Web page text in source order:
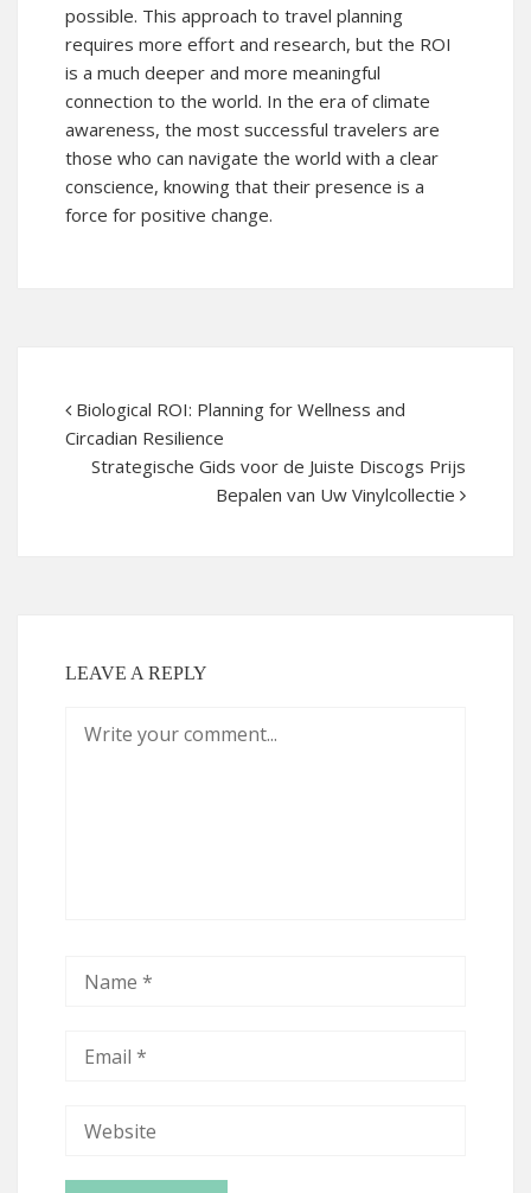
possible. This approach to travel planning
requires more effort and research, but the ROI
is a much deeper and more meaningful
connection to the world. In the era of climate
awareness, the most successful travelers are
those who can navigate the world with a clear
conscience, knowing that their presence is a
force for positive change.
Biological ROI: Planning for Wellness and
Circadian Resilience
Strategische Gids voor de Juiste Discogs Prijs
Bepalen van Uw Vinylcollectie
LEAVE A REPLY